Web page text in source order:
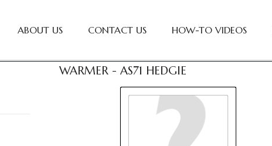
ABOUT US CONTACT US HOW-TO VIDEOS
WARMER - AS71 HEDGIE